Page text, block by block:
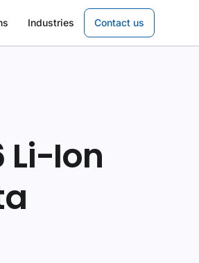
Industries Contact us
Li-Ion